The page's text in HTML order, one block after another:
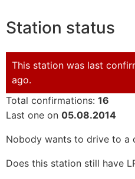
Station status
This station was last
ago.
Total confirmations: 16
Last one on 05.08.2014
Nobody wants to drive to a
Does this station still have